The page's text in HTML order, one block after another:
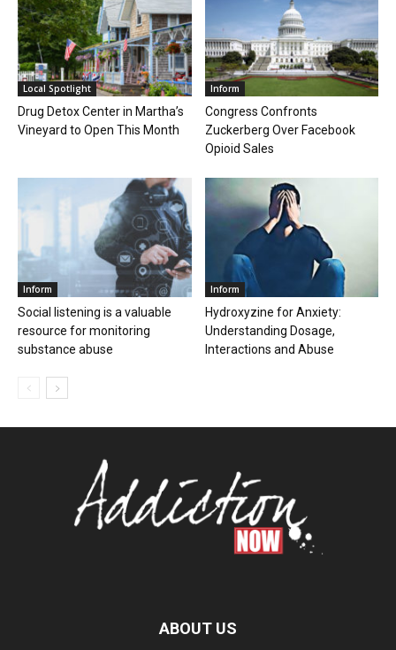
Local Spotlight
Drug Detox Center in Martha’s
Vineyard to Open This Month
Inform
Congress Confronts
Zuckerberg Over Facebook
Opioid Sales
Inform
Social listening is a valuable
resource for monitoring
substance abuse
Inform
Hydroxyzine for Anxiety:
Understanding Dosage,
Interactions and Abuse
ABOUT US